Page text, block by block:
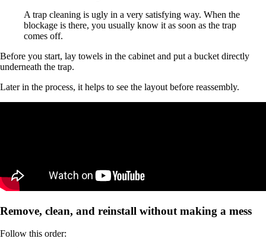
A trap cleaning is ugly in a very satisfying way. When the
blockage is there, you usually know it as soon as the trap
comes off.
Before you start, lay towels in the cabinet and put a bucket directly
underneath the trap.
Later in the process, it helps to see the layout before reassembly.
Remove, clean, and reinstall without making a mess
Follow this order: